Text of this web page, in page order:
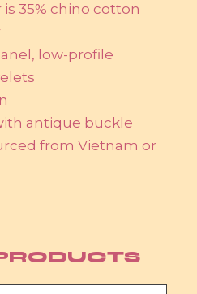
is 35% chino cotton
low-profile
antique buckle
from Vietnam or